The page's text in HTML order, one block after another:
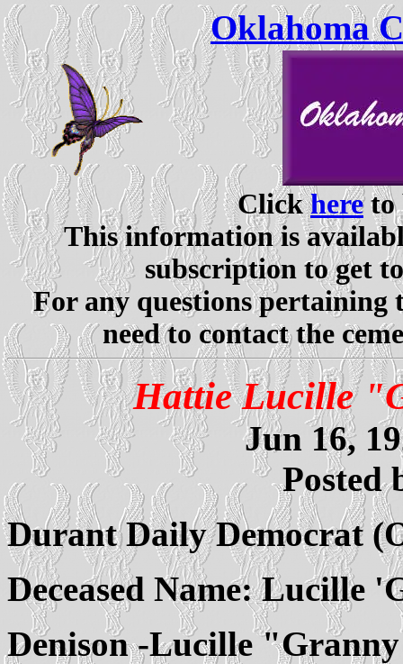
Oklahoma
Clickhereto
This information is
subscription to get
For any questions pertaining
need to contact the
Hattie Lucille
Jun 16,
Posted
Durant Daily Democrat
Deceased Name: Lucille
Denison -Lucille